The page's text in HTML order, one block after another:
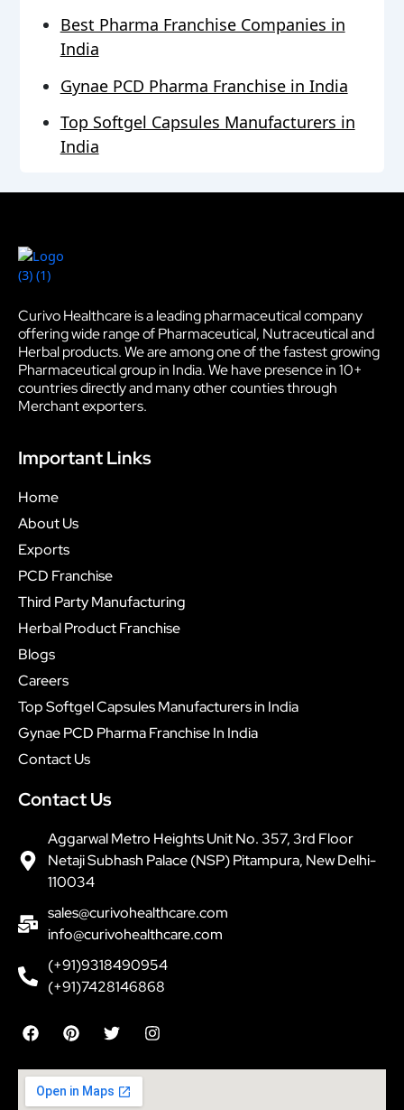
Best Pharma Franchise Companies in
India
Gynae PCD Pharma Franchise in India
Top Softgel Capsules Manufacturers in
India
Curivo Healthcare is a leading pharmaceutical company
offering wide range of Pharmaceutical, Nutraceutical and
Herbal products. We are among one of the fastest growing
Pharmaceutical group in India. We have presence in 10+
countries directly and many other counties through
Merchant exporters.
Important Links
Home
About Us
Exports
PCD Franchise
Third Party Manufacturing
Herbal Product Franchise
Blogs
Careers
Top Softgel Capsules Manufacturers in India
Gynae PCD Pharma Franchise In India
Contact Us
Contact Us
Aggarwal Metro Heights Unit No. 357, 3rd Floor
Netaji Subhash Palace (NSP) Pitampura, New Delhi-
110034
sales@curivohealthcare.com
info@curivohealthcare.com
(+91)9318490954
(+91)7428146868
F
a
e
b
o
P
i
t
e
r
T
w
t
t
e
I
n
t